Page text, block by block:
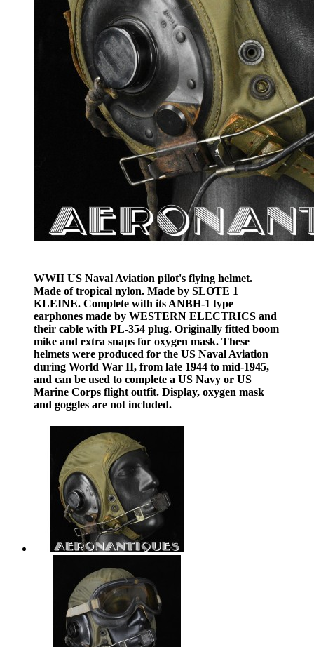
WWII US Naval Aviation pilot's flying helmet.
Made of tropical nylon. Made by SLOTE 1
KLEINE. Complete with its ANBH-1 type
earphones made by WESTERN ELECTRICS and
their cable with PL-354 plug. Originally fitted boom
mike and extra snaps for oxygen mask. These
helmets were produced for the US Naval Aviation
during World War II, from late 1944 to mid-1945,
and can be used to complete a US Navy or US
Marine Corps flight outfit. Display, oxygen mask
and goggles are not included.